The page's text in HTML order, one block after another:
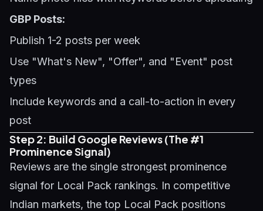
GBP Posts:
Publish 1-2 posts per week
Use "What's New", "Offer", and "Event" post
types
Include keywords and a call-to-action in every
post
Step 2: Build Google Reviews (The #1
Prominence Signal)
Reviews are the single strongest prominence
signal for Local Pack rankings. In competitive
Indian markets, the top Local Pack positions